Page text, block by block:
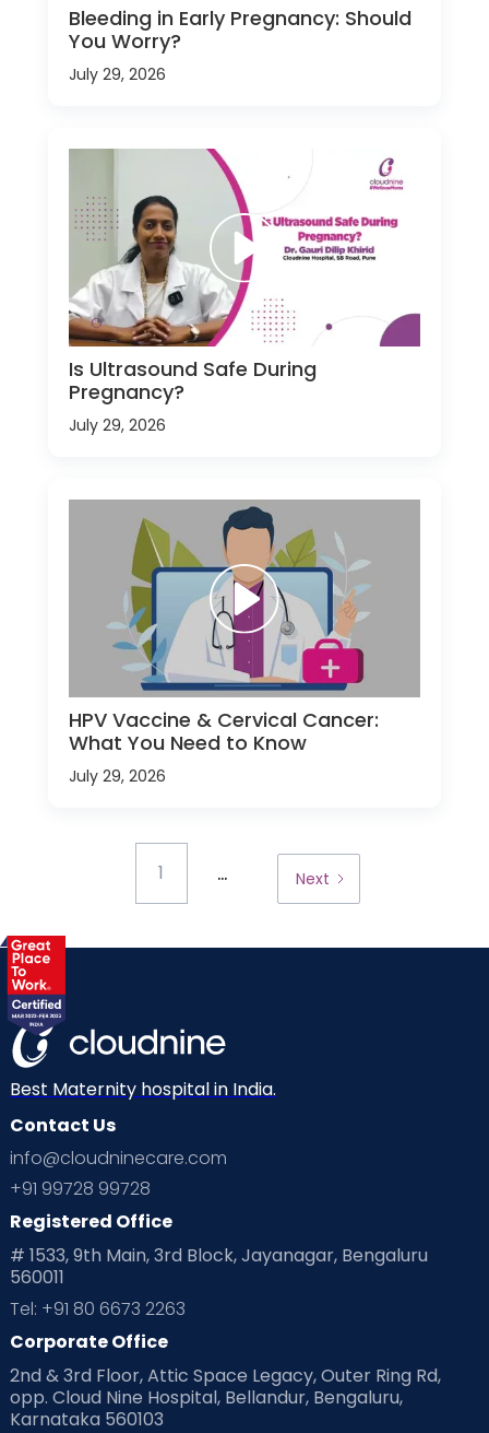
Bleeding in Early Pregnancy: Should
You Worry?
July 29, 2026
Is Ultrasound Safe During
Pregnancy?
July 29, 2026
HPV Vaccine & Cervical Cancer:
What You Need to Know
July 29, 2026
1 ... Next
Best Maternity hospital in India.
Contact Us
info@cloudninecare.com
+91 99728 99728
Registered Office
# 1533, 9th Main, 3rd Block, Jayanagar, Bengaluru
560011
Tel: +91 80 6673 2263
Corporate Office
2nd & 3rd Floor, Attic Space Legacy, Outer Ring Rd,
opp. Cloud Nine Hospital, Bellandur, Bengaluru,
Karnataka 560103